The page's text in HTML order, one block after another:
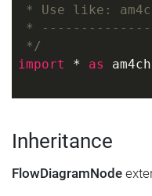
* Use like:
*
*/
import * as
Inheritance
FlowDiagramNode